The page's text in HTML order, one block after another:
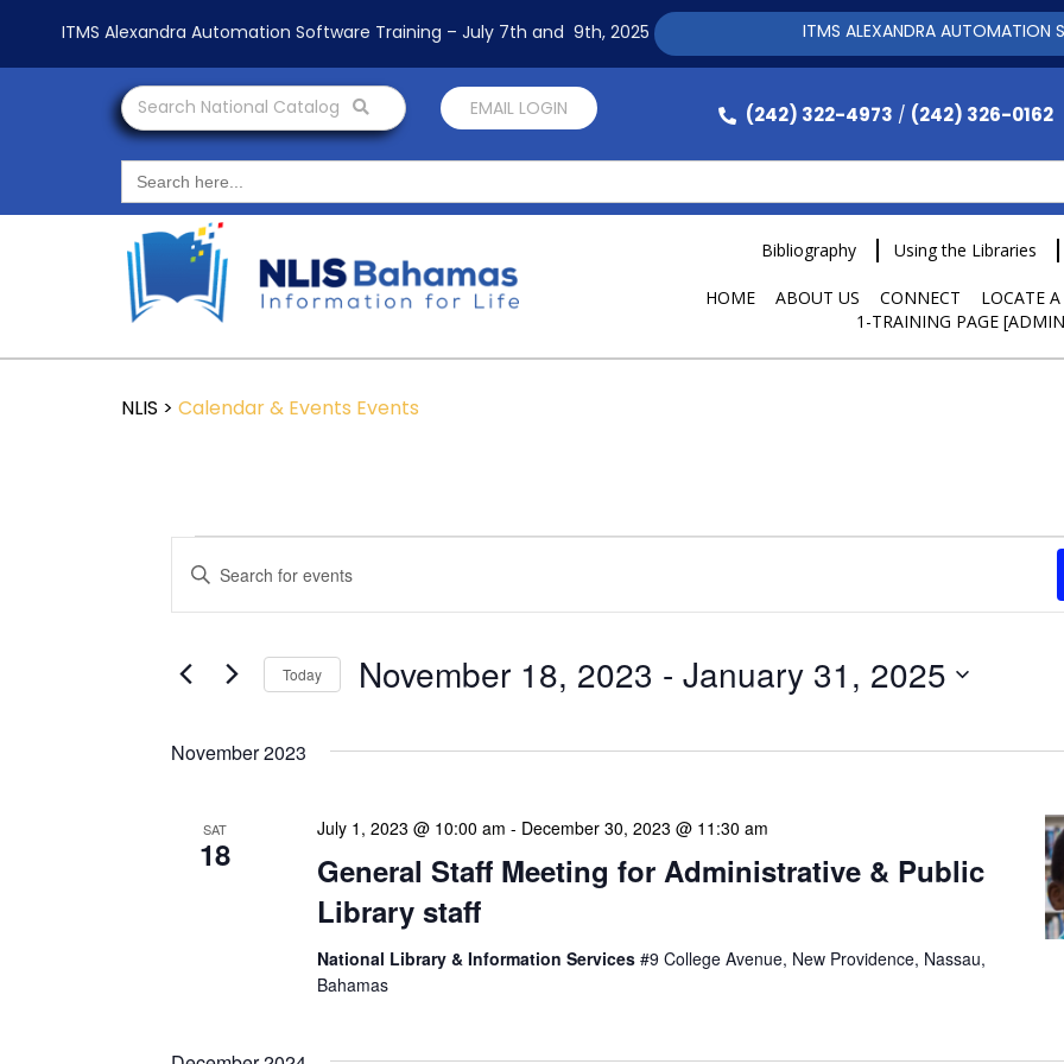
Search National Catalog EMAIL LOGIN (242) 322-4973 / (242) 326-0162
Search
for:
Bibliography Using the Libraries
HOME ABOUT US CONNECT LOCATE
1-TRAINING PAGE
NLIS > Calendar & Events Events
Search
and
Navigation
Enter
Keyword.
Search
Events
by
Today November 18, 2023 - January 31, 2025
November 2023
SAT
18
General Staff Meeting for Administrative & Public
Library staff
July 1, 2023 @ 10:00 am - December 30, 2023 @ 11:30 am
National Library & Information Services #9 College Avenue, New Providence, Nassau,
Bahamas
ITMS Alexandra Automation Software Training – July 7th and 9th, 2025 ITMS ALEXANDRA AUTOMATION